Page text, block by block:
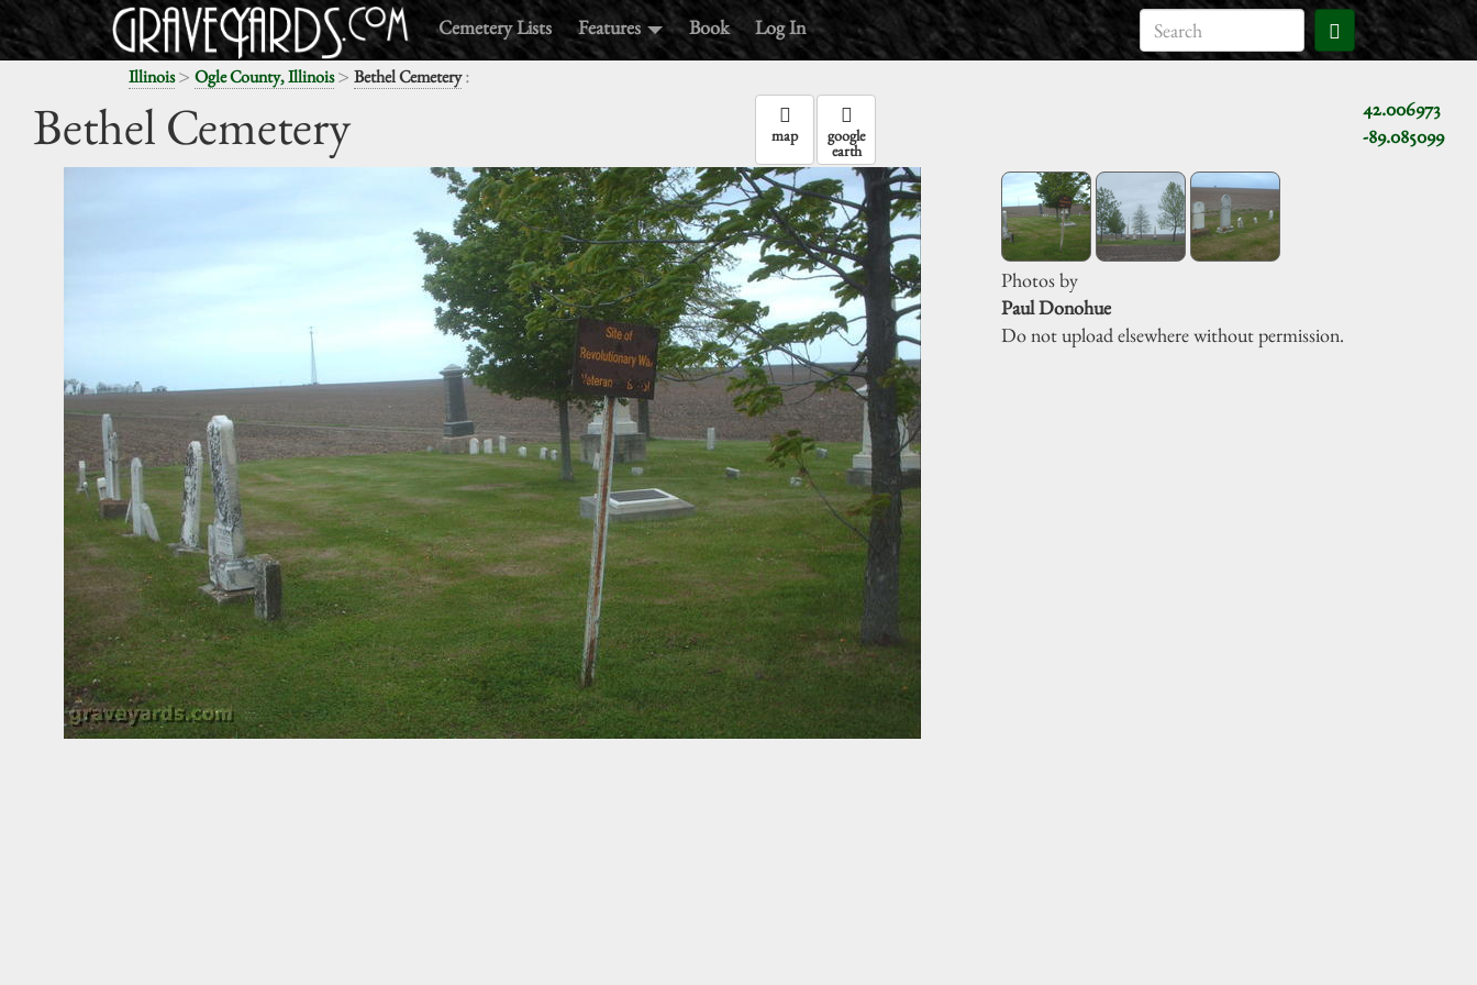
Cemetery Lists Features Book Log In
Illinois> Ogle County, Illinois> Bethel Cemetery:
Bethel Cemetery
42.006973
-89.085099
map google
earth
Photos by
Paul Donohue
Do not upload elsewhere without permission.